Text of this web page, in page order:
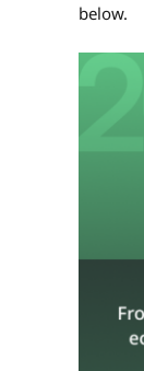
below.